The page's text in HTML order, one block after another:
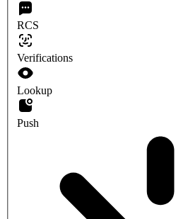
RCS
Verifications
Lookup
Push